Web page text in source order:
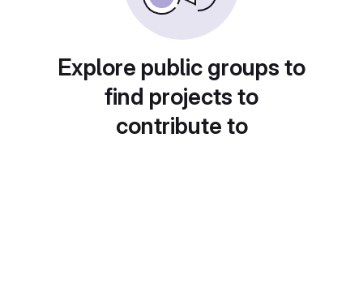
Explore public groups to
find projects to
contribute to